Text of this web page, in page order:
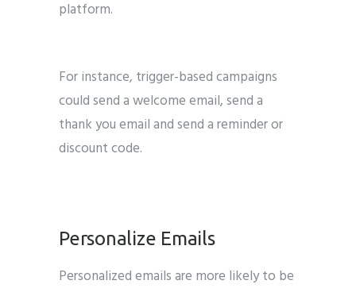
platform.
For instance, trigger-based campaigns
could send a welcome email, send a
thank you email and send a reminder or
discount code.
Personalize Emails
Personalized emails are more likely to be